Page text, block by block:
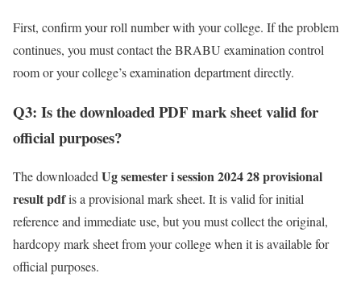
First, confirm your roll number with your college. If the problem
continues, you must contact the BRABU examination control
room or your college’s examination department directly.
Q3: Is the downloaded PDF mark sheet valid for
official purposes?
The downloadedUg semester i session 2024 28 provisional
result pdfis a provisional mark sheet. It is valid for initial
reference and immediate use, but you must collect the original,
hardcopy mark sheet from your college when it is available for
official purposes.